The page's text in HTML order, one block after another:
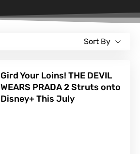
Sort By
Gird Your Loins! THE DEVIL
WEARS PRADA 2 Struts onto
Disney+ This July